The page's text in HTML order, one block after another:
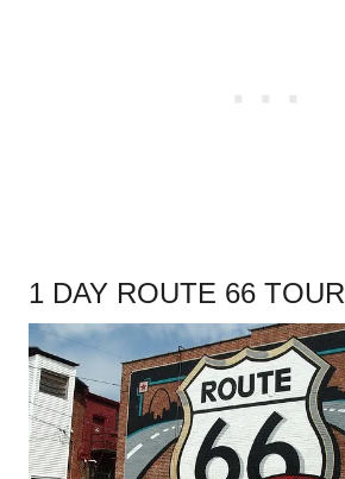
1 DAY ROUTE 66 TOUR